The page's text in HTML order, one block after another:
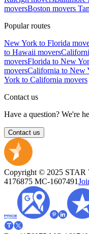
moversBoston movers
Popular routes
New York to Florida
to Hawaii movers
moversFlorida to New
moversCalifornia to New
York to California movers
Contact us
Have a question? We're
Contact us
Copyright © 2025
4176875 MC-1607491